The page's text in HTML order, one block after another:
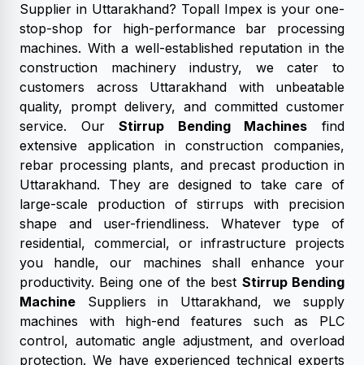
Supplier in Uttarakhand? Topall Impex is your one-
stop-shop for high-performance bar processing
machines. With a well-established reputation in the
construction machinery industry, we cater to
customers across Uttarakhand with unbeatable
quality, prompt delivery, and committed customer
service. OurStirrup Bending Machines find
extensive application in construction companies,
rebar processing plants, and precast production in
Uttarakhand. They are designed to take care of
large-scale production of stirrups with precision
shape and user-friendliness. Whatever type of
residential, commercial, or infrastructure projects
you handle, our machines shall enhance your
productivity. Being one of the best Stirrup Bending
Machine Suppliers in Uttarakhand, we supply
machines with high-end features such as PLC
control, automatic angle adjustment, and overload
protection. We have experienced technical experts